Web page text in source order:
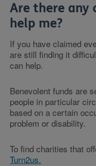
Are there any
help me?
If you have claimed
are still finding it
can help.
Benevolent funds are
people in particular
based on a certain
problem or disability.
To find charities that
Turn2us.